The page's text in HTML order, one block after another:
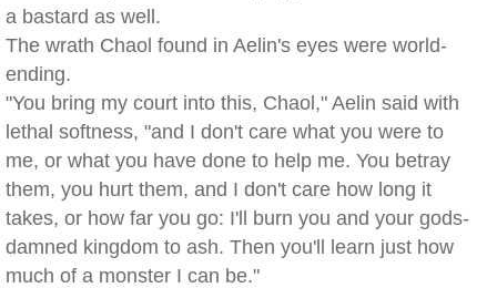
a bastard as well.
The wrath Chaol found in Aelin's eyes were world-
ending.
"You bring my court into this, Chaol," Aelin said with
lethal softness, "and I don't care what you were to
me, or what you have done to help me. You betray
them, you hurt them, and I don't care how long it
takes, or how far you go: I'll burn you and your gods-
damned kingdom to ash. Then you'll learn just how
much of a monster I can be."